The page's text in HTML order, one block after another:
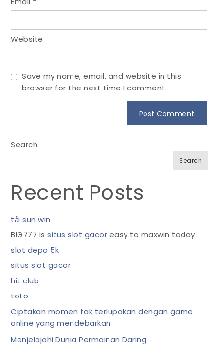
Website
Save my name, email, and website in this
browser for the next time I comment.
Search
Search
Recent Posts
tải sun win
BIG777 issitus slot gacor easy to maxwin today.
slot depo 5k
situs slot gacor
hit club
toto
Ciptakan momen tak terlupakan dengan game
online yang mendebarkan
Menjelajahi Dunia Permainan Daring